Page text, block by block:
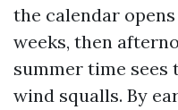
the calendar
weeks, then
summer time sees
wind squalls. By